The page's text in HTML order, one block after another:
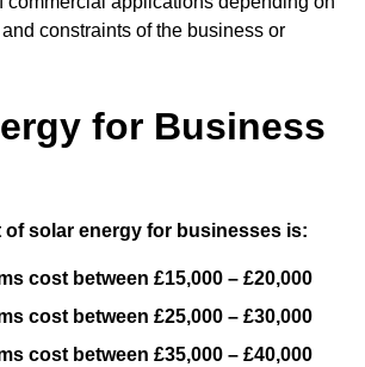
constraints of the business or
for Business
of solar energy for businesses is:
cost between £15,000 – £20,000
cost between £25,000 – £30,000
cost between £35,000 – £40,000